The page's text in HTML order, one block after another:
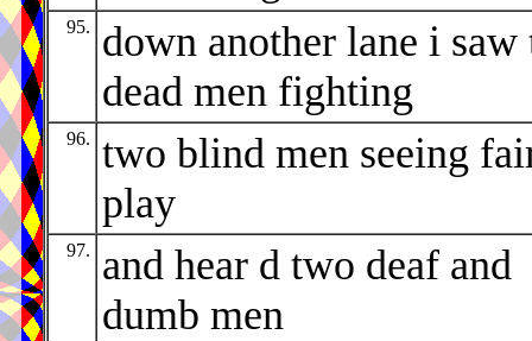
95.
down another lane i saw
dead men fighting
96.
two blind men seeing
play
97.
and hear d two deaf and
dumb men